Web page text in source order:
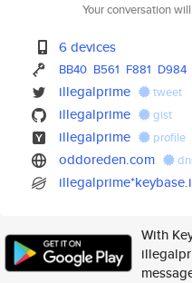
Your conversation
6 devices
BB40 B561 F881 D984
illegalprime tweet
illegalprime gist
illegalprime profile
oddoreden.com
With